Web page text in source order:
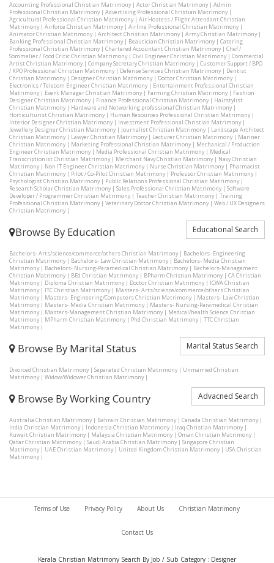
Accounting Professional Christian Matrimony| Actor Christian Matrimony| Admin
Professional Christian Matrimony| Advertising Professional Christian Matrimony|
Agricultural Professional Christian Matrimony| Air Hostess / Flight Attendant Christian
Matrimony| Airforce Christian Matrimony| Airline Professional Christian Matrimony|
Animator Christian Matrimony| Architect Christian Matrimony| Army Christian Matrimony|
Banking Professional Christian Matrimony| Beautician Christian Matrimony| Catering
Professional Christian Matrimony| Chartered Accountant Christian Matrimony| Chef /
Sommelier / Food Critic Christian Matrimony| Civil Engineer Christian Matrimony| Commercial
Artist Christian Matrimony| Company Secretary Christian Matrimony| Customer Support / BPO
/ KPO Professional Christian Matrimony| Defense Services Christian Matrimony| Dentist
Christian Matrimony| Designer Christian Matrimony| Doctor Christian Matrimony|
Electronics / Telecom Engineer Christian Matrimony| Entertainment Professional Christian
Matrimony| Event Manager Christian Matrimony| Farming Christian Matrimony| Fashion
Designer Christian Matrimony| Finance Professional Christian Matrimony| Hairstylist
Christian Matrimony| Hardware and Networking professional Christian Matrimony|
Horticulturist Christian Matrimony| Human Resources Professional Christian Matrimony|
Interior Designer Christian Matrimony| Investment Professional Christian Matrimony|
Jewellery Designer Christian Matrimony| Journalist Christian Matrimony| Landscape Architect
Christian Matrimony| Lawyer Christian Matrimony| Lecturer Christian Matrimony| Mariner
Christian Matrimony| Marketing Professional Christian Matrimony| Mechanical / Production
Engineer Christian Matrimony| Media Professional Christian Matrimony| Medical
Transcriptionist Christian Matrimony| Merchant Navy Christian Matrimony| Navy Christian
Matrimony| Non IT Engineer Christian Matrimony| Nurse Christian Matrimony| Pharmacist
Christian Matrimony| Pilot / Co-Pilot Christian Matrimony| Professor Christian Matrimony|
Psychologist Christian Matrimony| Public Relations Professional Christian Matrimony|
Research Scholar Christian Matrimony| Sales Professional Christian Matrimony| Software
Developer / Programmer Christian Matrimony| Teacher Christian Matrimony| Training
Professional Christian Matrimony| Veterinary Doctor Christian Matrimony| Web / UX Designers
Christian Matrimony|
Browse By Education Educational Search
Bachelors- Arts/science/commerce/others Christian Matrimony| Bachelors- Engineering
Christian Matrimony| Bachelors- Law Christian Matrimony| Bachelors- Media Christian
Matrimony| Bachelors- Nursing-Paramedical Christian Matrimony| Bachelors-Management
Christian Matrimony| BEd Christian Matrimony| BPharm Christian Matrimony| CA Christian
Matrimony| Diploma Christian Matrimony| Doctor Christian Matrimony| ICWA Christian
Matrimony| ITC Christian Matrimony| Masters- Arts/science/commerce/others Christian
Matrimony| Masters- Engineering/Computers Christian Matrimony| Masters- Law Christian
Matrimony| Masters- Media Christian Matrimony| Masters- Nursing-Paramedical Christian
Matrimony| Masters-Management Christian Matrimony| Medical/health Science Christian
Matrimony| MPharm Christian Matrimony| Phd Christian Matrimony| TTC Christian
Matrimony|
Browse By Marital Status Marital Status Search
Divorced Christian Matrimony| Separated Christian Matrimony| Unmarried Christian
Matrimony| Widow/Widower Christian Matrimony|
Browse By Working Country Advacned Search
Australia Christian Matrimony| Bahrain Christian Matrimony| Canada Christian Matrimony|
India Christian Matrimony| Indonesia Christian Matrimony| Iraq Christian Matrimony|
Kuwait Christian Matrimony| Malaysia Christian Matrimony| Oman Christian Matrimony|
Qatar Christian Matrimony| Saudi Arabia Christian Matrimony| Singapore Christian
Matrimony| UAE Christian Matrimony| United Kingdom Christian Matrimony| USA Christian
Matrimony|
Terms of Use Privacy Policy About Us Christian Matrimony
Contact Us
Kerala Christian Matrimony Search By Job / Sub Category : Designer